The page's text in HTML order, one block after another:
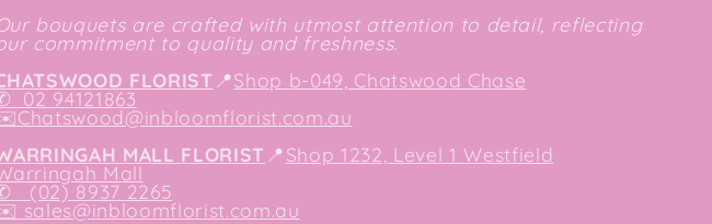
bouquets are crafted with utmost attention to detail, reflecting
commitment to quality and freshness.
FLORIST📍Shop b-049, Chatswood Chase
02 94121863
Chatswood@inbloomflorist.com.au
MALL FLORIST📍Shop 1232, Level 1 Westfield
Mall
(02) 8937 2265
sales@inbloomflorist.com.au